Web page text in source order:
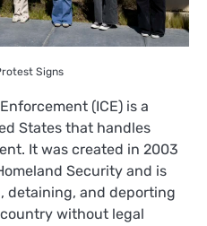
Signs
(ICE) is a
States that handles
It was created in 2003
Security and is
detaining, and deporting
without legal